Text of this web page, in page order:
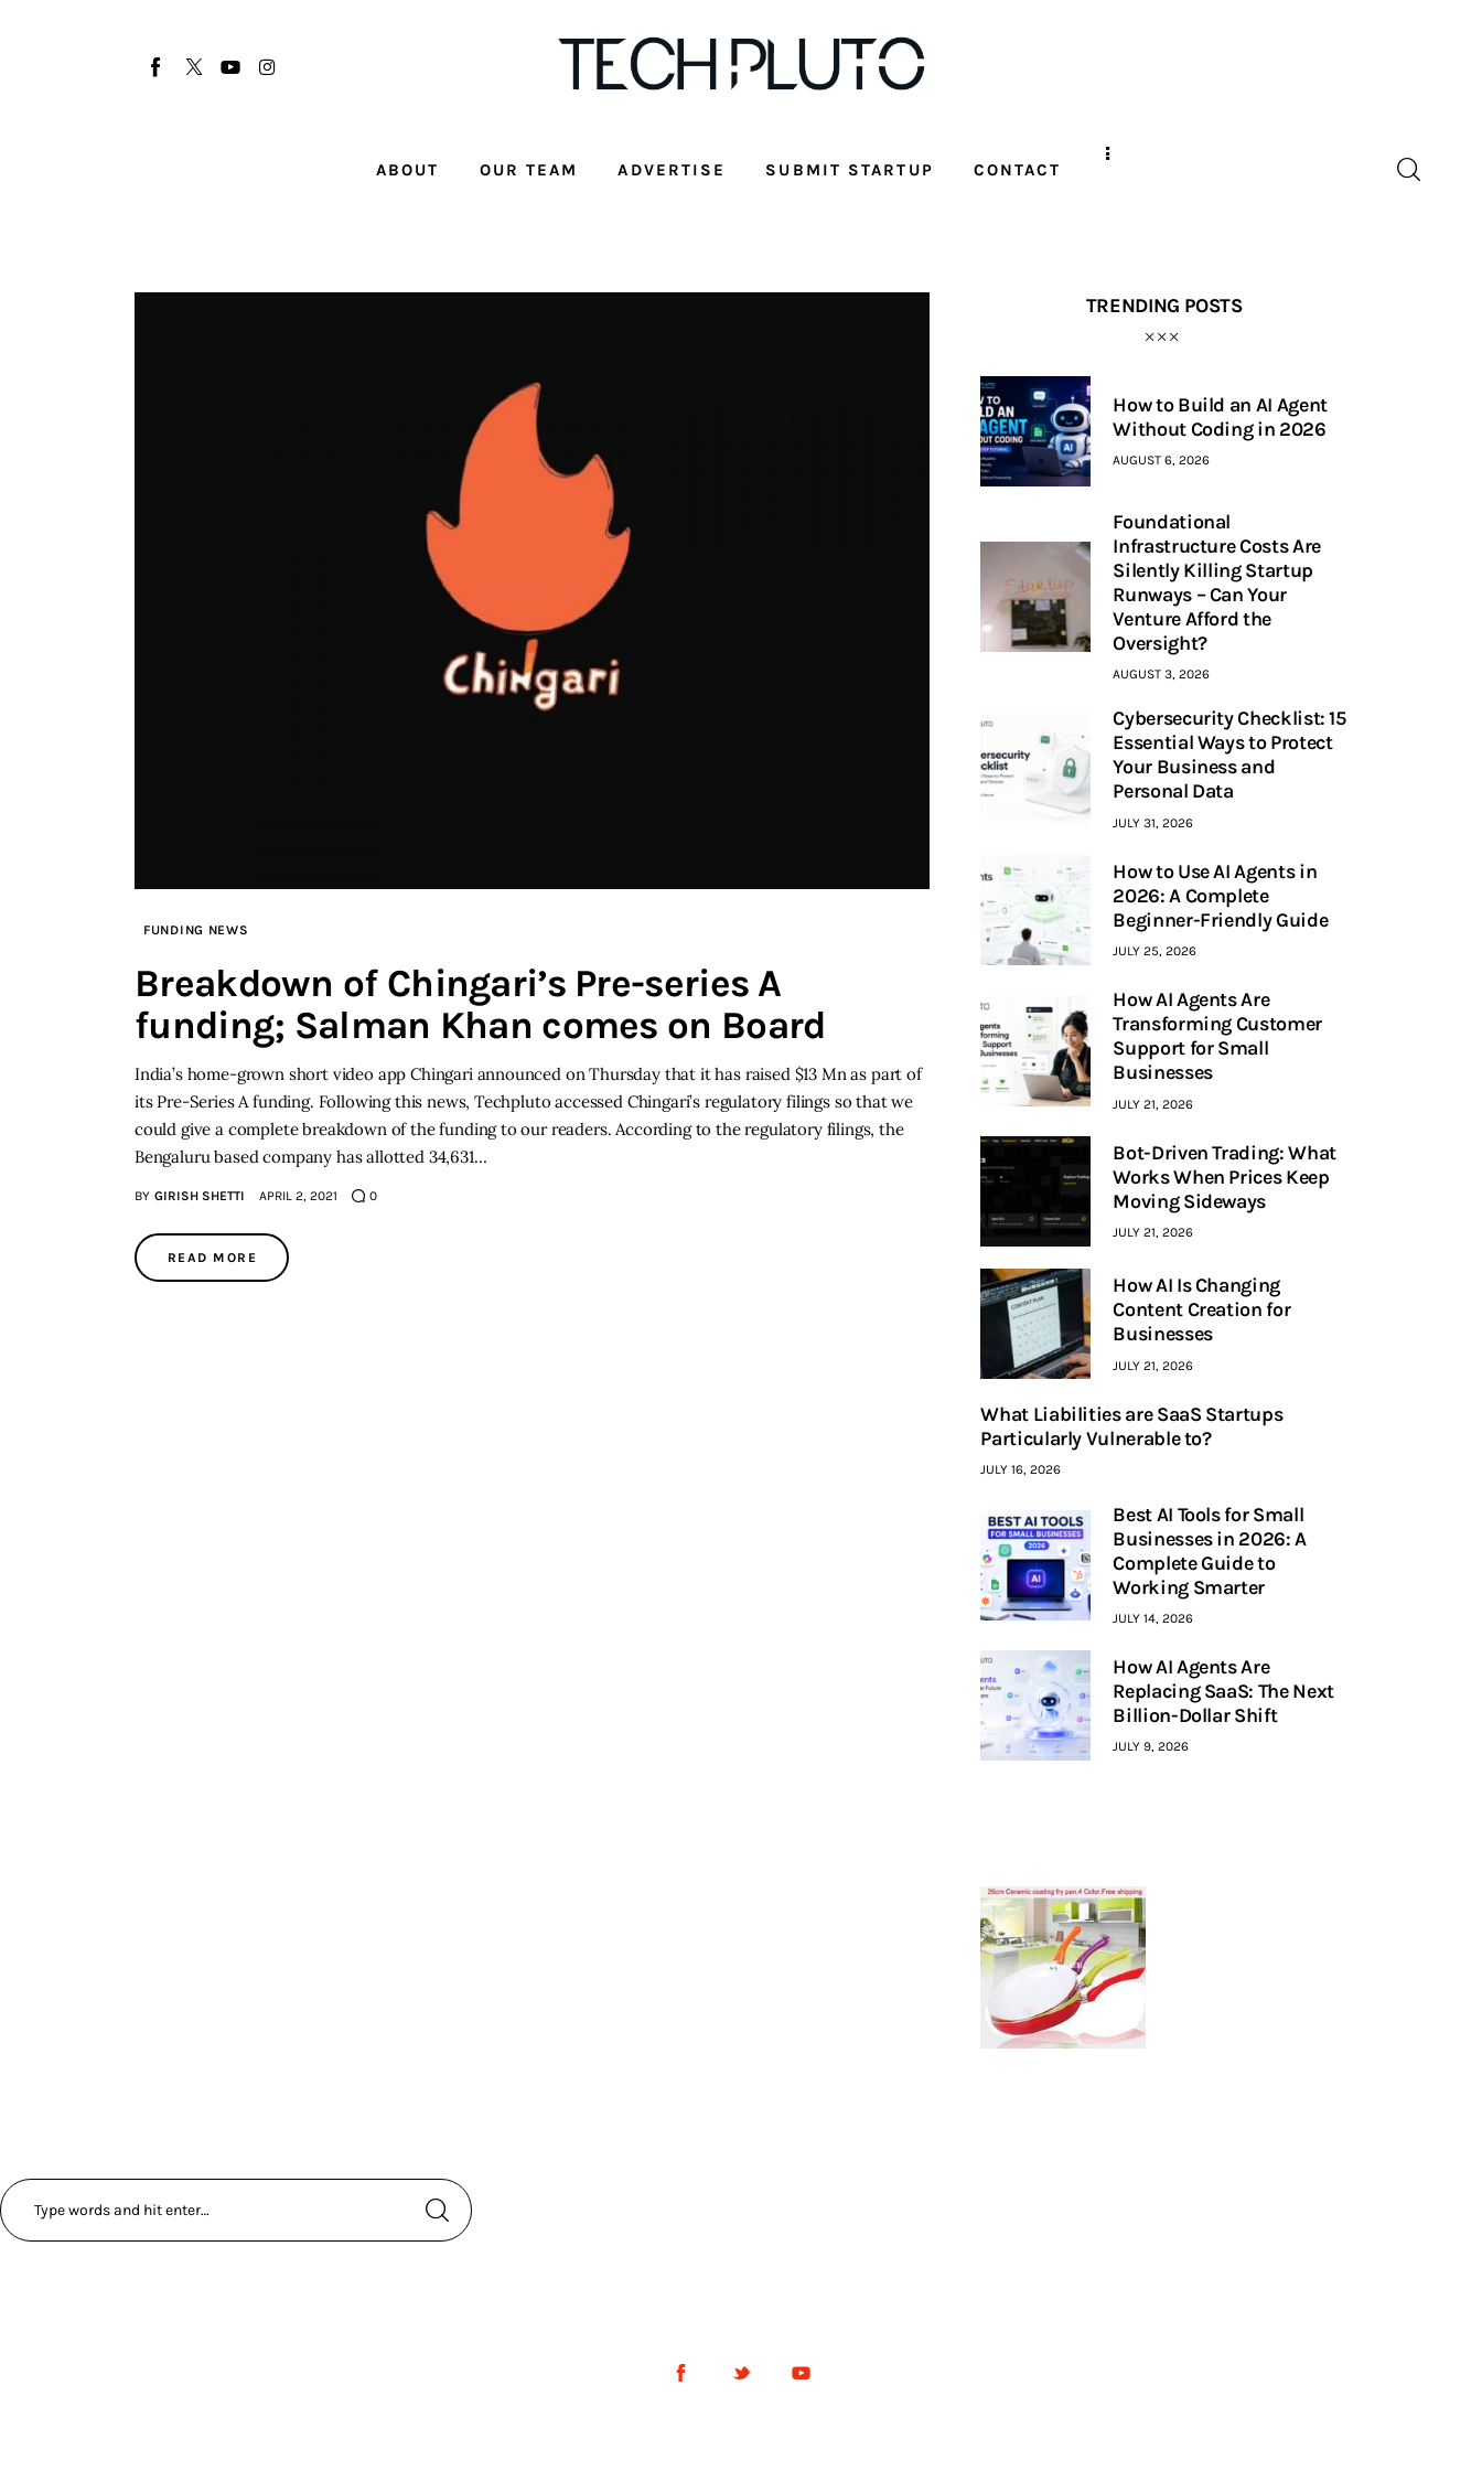
ABOUT OUR TEAM ADVERTISE SUBMIT STARTUP CONTACT
Startup Resources
FUNDING NEWS
Breakdown of Chingari’s Pre-series A
funding; Salman Khan comes on Board
India’s home-grown short video app Chingari announced on Thursday that it has raised $13 Mn as part of
its Pre-Series A funding. Following this news, Techpluto accessed Chingari’s regulatory filings so that we
could give a complete breakdown of the funding to our readers. According to the regulatory filings, the
Bengaluru based company has allotted 34,631…
BY GIRISH SHETTI APRIL 2, 2021 0
READ MORE
TRENDING POSTS
How to Build an AI Agent
Without Coding in 2026
AUGUST 6, 2026
Foundational
Infrastructure Costs Are
Silently Killing Startup
Runways – Can Your
Venture Afford the
Oversight?
AUGUST 3, 2026
Cybersecurity Checklist: 15
Essential Ways to Protect
Your Business and
Personal Data
JULY 31, 2026
How to Use AI Agents in
2026: A Complete
Beginner-Friendly Guide
JULY 25, 2026
How AI Agents Are
Transforming Customer
Support for Small
Businesses
JULY 21, 2026
Bot-Driven Trading: What
Works When Prices Keep
Moving Sideways
JULY 21, 2026
How AI Is Changing
Content Creation for
Businesses
JULY 21, 2026
What Liabilities are SaaS Startups
Particularly Vulnerable to?
JULY 16, 2026
Best AI Tools for Small
Businesses in 2026: A
Complete Guide to
Working Smarter
JULY 14, 2026
How AI Agents Are
Replacing SaaS: The Next
Billion-Dollar Shift
JULY 9, 2026